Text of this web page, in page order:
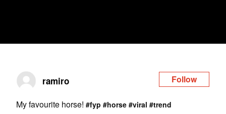
ramiro Follow
My favourite horse! #fyp #horse #viral #trend